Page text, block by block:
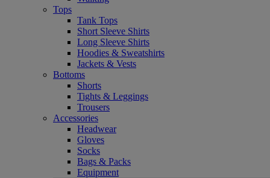
Tops
Tank Tops
Short Sleeve Shirts
Long Sleeve Shirts
Hoodies & Sweatshirts
Jackets & Vests
Bottoms
Shorts
Tights & Leggings
Trousers
Accessories
Headwear
Gloves
Socks
Bags & Packs
Equipment